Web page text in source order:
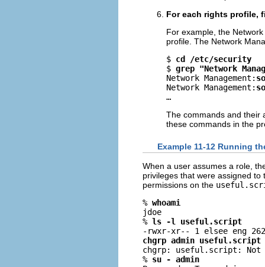
For each rights profile,
For example, the
profile. The Network
$ cd /etc/security
$ grep "Network
Network Management:
Network Management:
…
The commands and their
these commands in the
Example 11-12 Running
When a user assumes a role,
privileges that were assigned
permissions on the
% whoami
jdoe
% ls -l useful.script
chgrp admin useful.script
chgrp: useful.script: Not
% su - admin